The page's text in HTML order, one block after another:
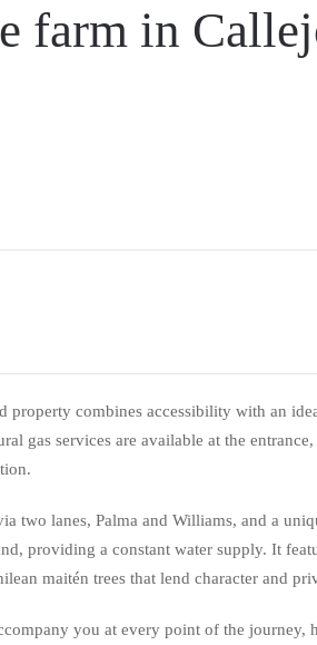
farm in
property combines accessibility with an
gas services are available at the
two lanes, Palma and Williams, and a
providing a constant water supply. It
maitén trees that lend character and
you at every point of the